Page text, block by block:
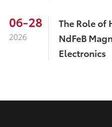
06-28
2026
The Role of
NdFeB
Electronics